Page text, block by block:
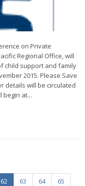
on Private
Regional Office, will
child support and family
2015. Please Save
details will be circulated
begin at...
62 63 64
65